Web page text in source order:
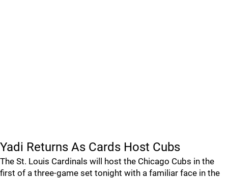
Yadi Returns As Cards Host Cubs
The St. Louis Cardinals will host the Chicago Cubs in the
first of a three-game set tonight with a familiar face in the